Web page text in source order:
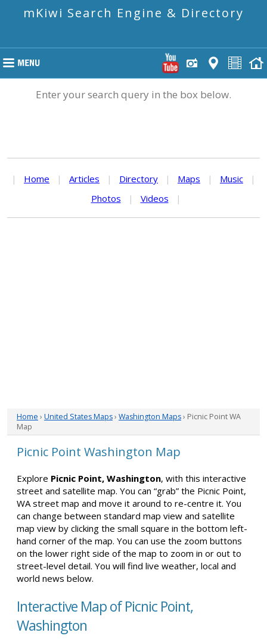
mKiwi Search Engine & Directory
Enter your search query in the box below.
| Home | Articles | Directory | Maps | Music
|
Photos
| Videos |
Home › United States Maps› Washington Maps› Picnic Point WA
Map
Picnic Point Washington Map
Explore Picnic Point, Washington, with this interactive
street and satellite map. You can “grab” the Picnic Point,
WA street map and move it around to re-centre it. You
can change between standard map view and satellite
map view by clicking the small square in the bottom left-
hand corner of the map. You can use the zoom buttons
on the lower right side of the map to zoom in or out to
street-level detail. You will find live weather, local and
world news below.
Interactive Map of Picnic Point,
Washington